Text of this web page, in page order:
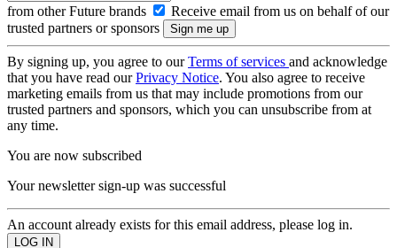
from other Future brands
Receive email from us on behalf of our
trusted partners or sponsors
By signing up, you agree to ourTerms of services and acknowledge
that you have read ourPrivacy Notice. You also agree to receive
marketing emails from us that may include promotions from our
trusted partners and sponsors, which you can unsubscribe from at
any time.
You are now subscribed
Your newsletter sign-up was successful
An account already exists for this email address, please log in.